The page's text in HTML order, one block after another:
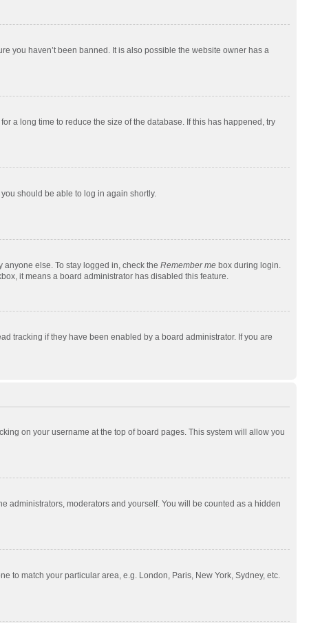
you haven’t been banned. It is also possible the website owner has a
a long time to reduce the size of the database. If this has happened, try
should be able to log in again shortly.
else. To stay logged in, check the Remember mebox during login.
it means a board administrator has disabled this feature.
tracking if they have been enabled by a board administrator. If you are
on your username at the top of board pages. This system will allow you
administrators, moderators and yourself. You will be counted as a hidden
to match your particular area, e.g. London, Paris, New York, Sydney, etc.